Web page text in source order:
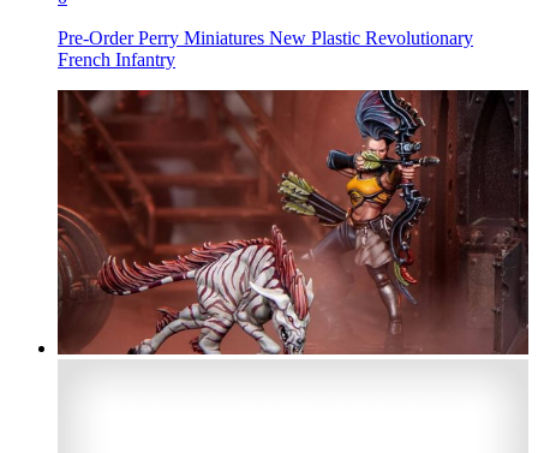
Pre-Order Perry Miniatures New Plastic Revolutionary
French Infantry